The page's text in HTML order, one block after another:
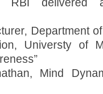
Department
Universty of
Mind